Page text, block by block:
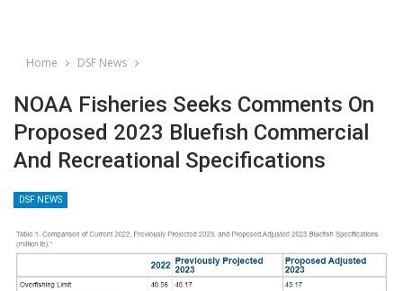
Home DSF News
NOAA Fisheries Seeks Comments On
Proposed 2023 Bluefish Commercial
And Recreational Specifications
DSF NEWS